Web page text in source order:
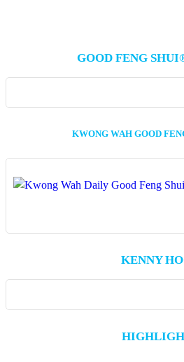
GOOD FENG
KWONG WAH GOOD
KENNY